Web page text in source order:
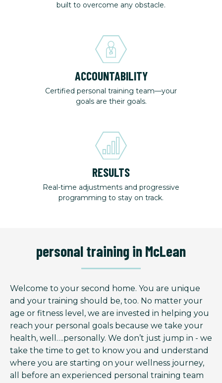
built to overcome any obstacle.
ACCOUNTABILITY
Certified personal training team—your
goals are their goals.
RESULTS
Real-time adjustments and progressive
programming to stay on track.
personal training in McLean
Welcome to your second home. You are unique
and your training should be, too. No matter your
age or fitness level, we are invested in helping you
reach your personal goals because we take your
health, well….personally. We don’t just jump in - we
take the time to get to know you and understand
where you are starting on your wellness journey,
all before an experienced personal training team